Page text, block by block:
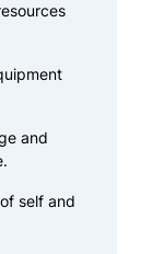
and
self and